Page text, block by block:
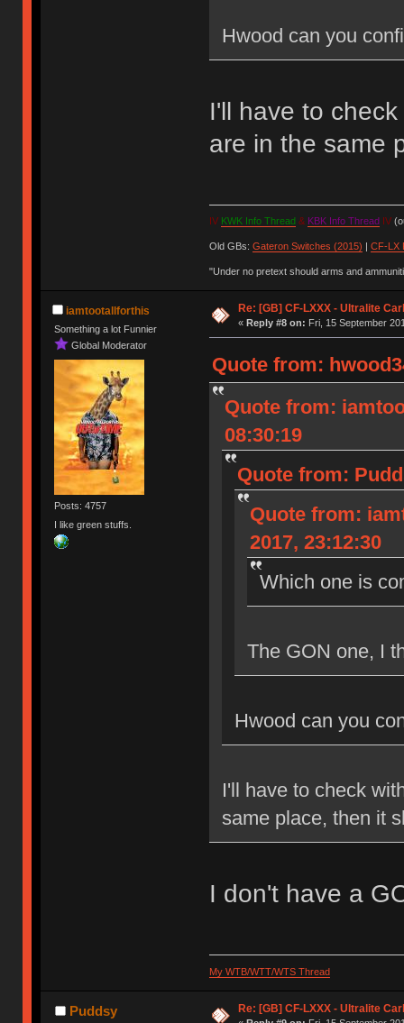
Hwood can you
I'll have to
are in the same
IV KWK Info Thread & KBK Info Thread IV
Old GBs: Gateron Switches (2015) CF-LX
"Under no pretext should arms and
iamtootallforthis
Something a lot Funnier
Global Moderator
Posts: 4757
I like green stuffs.
Re: [GB] CF-LXXX - Ultralite
« Reply #8 on: Fri, 15 September
Quote from:
Quote from:
08:30:19
Quote from:
Quote from:
2017, 23:12:30
Which one is
The GON one, I
Hwood can you
I'll have to check
same place, then it
I don't have a
My WTB/WTT/WTS Thread
Puddsy Re: [GB] CF-LXXX - Ultralite